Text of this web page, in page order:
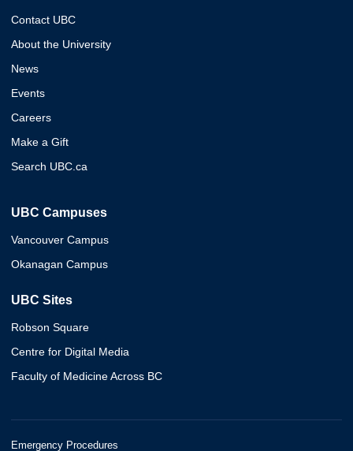
Contact UBC
About the University
News
Events
Careers
Make a Gift
Search UBC.ca
UBC Campuses
Vancouver Campus
Okanagan Campus
UBC Sites
Robson Square
Centre for Digital Media
Faculty of Medicine Across BC
Emergency Procedures